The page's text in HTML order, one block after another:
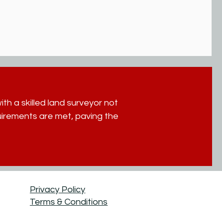
a skilled land surveyor not
are met, paving the
Privacy Policy
Terms & Conditions